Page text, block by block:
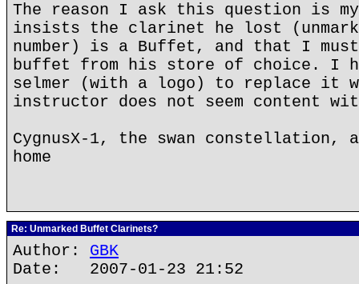
The reason I ask this question is
insists the clarinet he lost
number) is a Buffet, and that I
buffet from his store of choice. I
selmer (with a logo) to replace it
instructor does not seem content
CygnusX-1, the swan
home
Re: Unmarked Buffet Clarinets?
Author: GBK
Date: 2007-01-23 21:52